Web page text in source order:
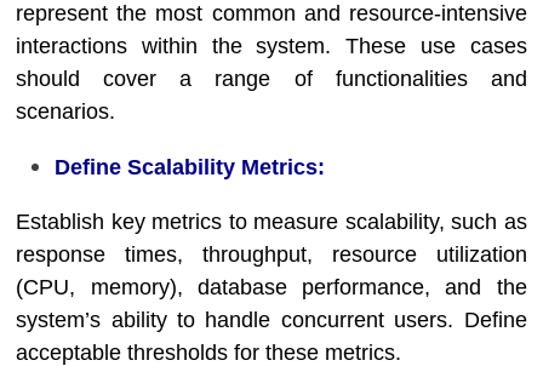
represent the most common and resource-intensive
interactions within the system. These use cases
should cover a range of functionalities and
scenarios.
Define Scalability Metrics:
Establish key metrics to measure scalability, such as
response times, throughput, resource utilization
(CPU, memory), database performance, and the
system’s ability to handle concurrent users. Define
acceptable thresholds for these metrics.